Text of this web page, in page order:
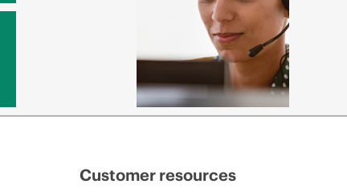
Customer resources